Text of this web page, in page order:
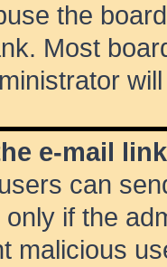
the
Most
e-mail
can
if the
malicious